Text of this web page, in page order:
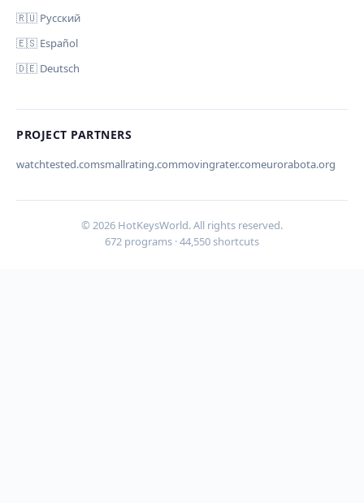
Your email (for notification)
🇷🇺 Русский
🇪🇸 Español
🇩🇪 Deutsch
PROJECT PARTNERS
watchtested.comsmallrating.commovingrater.comeurorabota.org
© 2026 HotKeysWorld. All rights reserved.
672 programs · 44,550 shortcuts